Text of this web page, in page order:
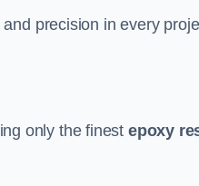
precision in every
only the finest epoxy